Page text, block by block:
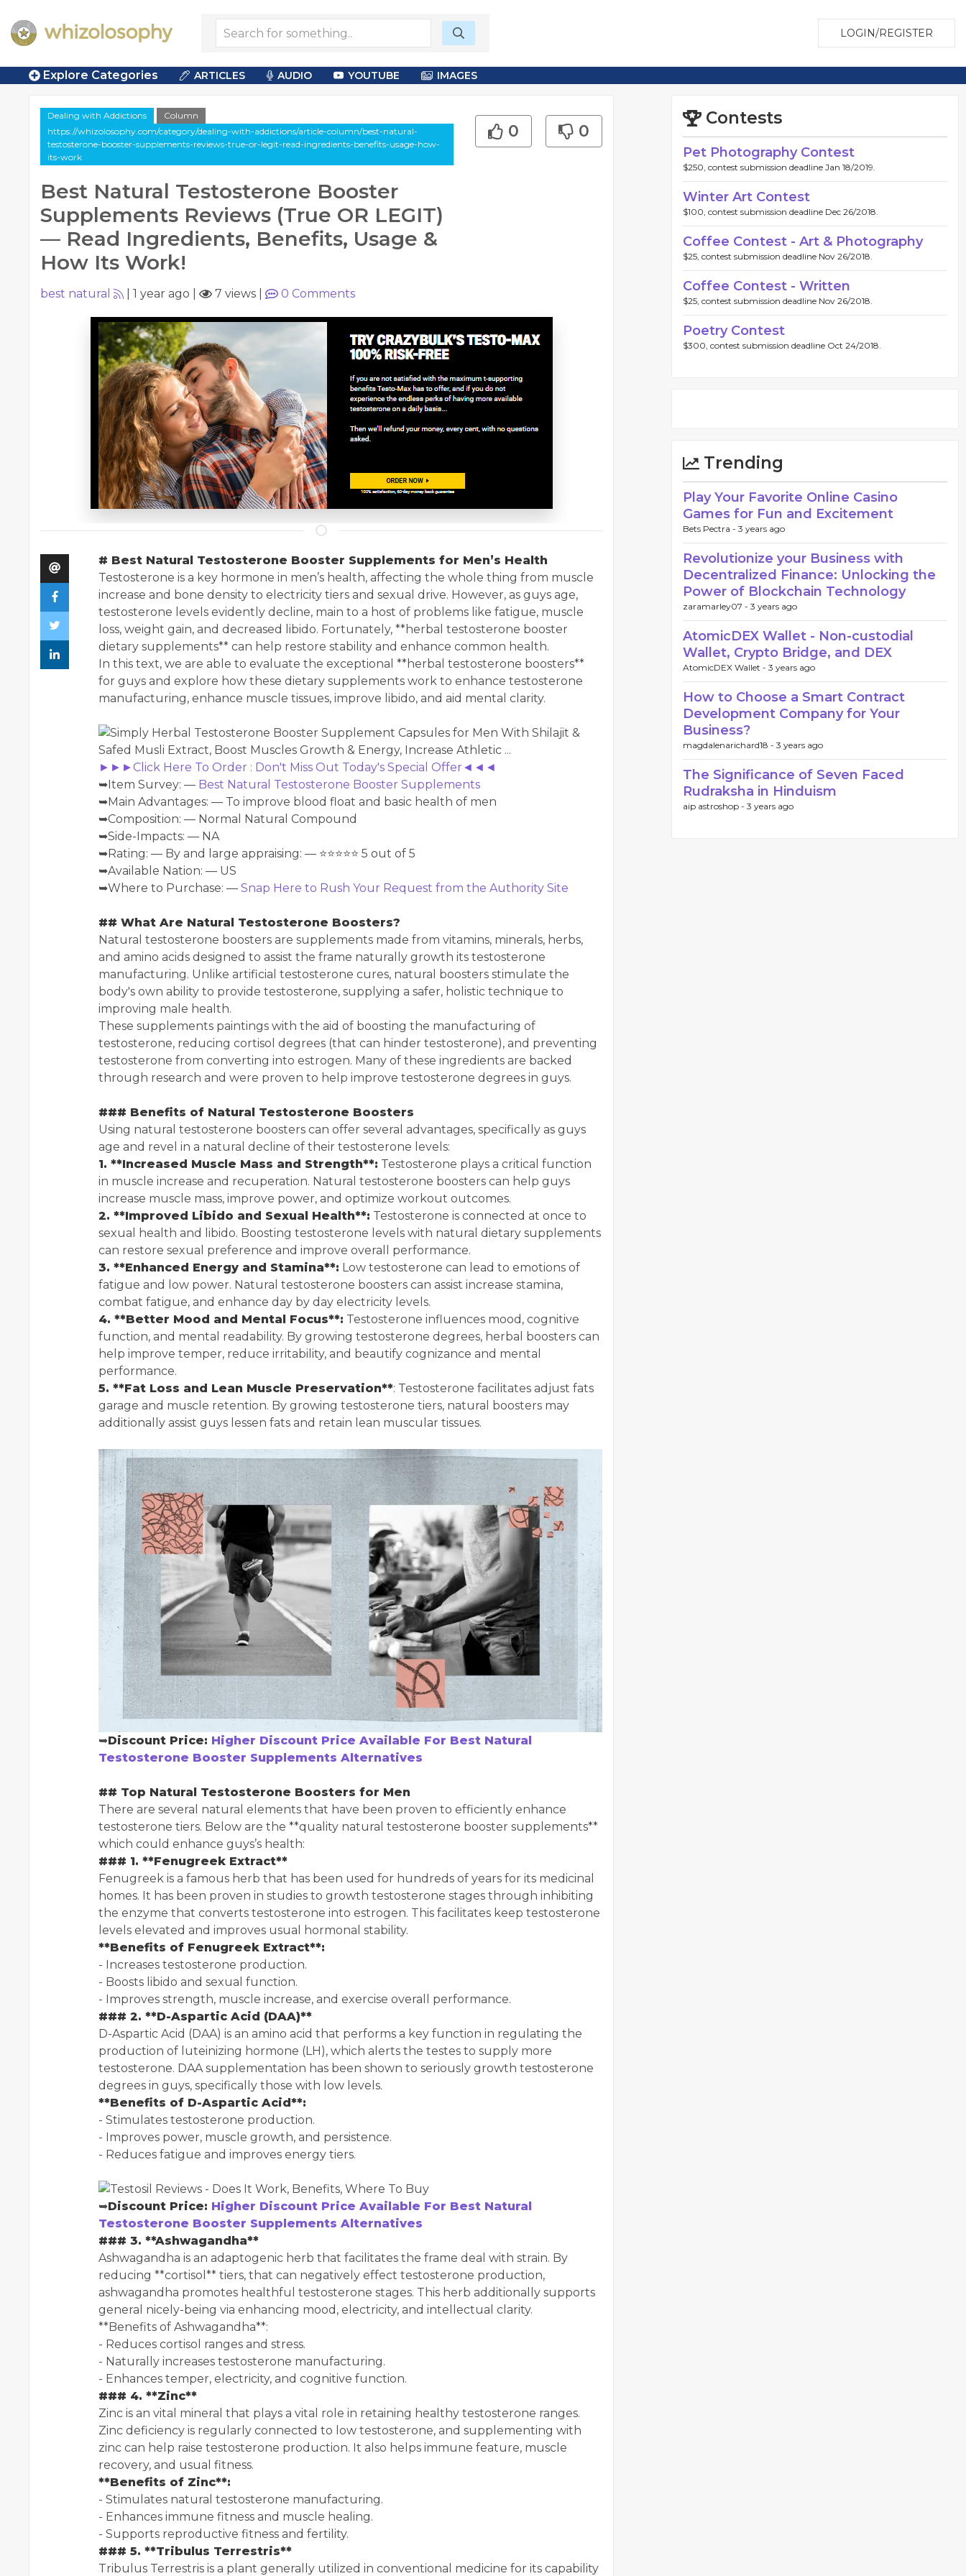
LOGIN/REGISTER
Explore Categories ARTICLES AUDIO YOUTUBE IMAGES
Dealing with Addictions
Column
https://whizolosophy.com/category/dealing-with-addictions/article-column/best-natural-
testosterone-booster-supplements-reviews-true-or-legit-read-ingredients-benefits-usage-how-
its-work
Best Natural Testosterone Booster
Supplements Reviews (True OR LEGIT)
— Read Ingredients, Benefits, Usage &
How Its Work!
0 0
best natural 1 year ago 7 views 0 Comments
# Best Natural Testosterone Booster Supplements for Men’s Health
Testosterone is a key hormone in men’s health, affecting the whole thing from muscle
increase and bone density to electricity tiers and sexual drive. However, as guys age,
testosterone levels evidently decline, main to a host of problems like fatigue, muscle
loss, weight gain, and decreased libido. Fortunately, **herbal testosterone booster
dietary supplements** can help restore stability and enhance common health.
In this text, we are able to evaluate the exceptional **herbal testosterone boosters**
for guys and explore how these dietary supplements work to enhance testosterone
manufacturing, enhance muscle tissues, improve libido, and aid mental clarity.
►►►Click Here To Order : Don't Miss Out Today's Special Offer◄◄◄
➥Item Survey: — Best Natural Testosterone Booster Supplements
➥Main Advantages: — To improve blood float and basic health of men
➥Composition: — Normal Natural Compound
➥Side-Impacts: — NA
➥Rating: — By and large appraising: — ⭐⭐⭐⭐⭐ 5 out of 5
➥Available Nation: — US
➥Where to Purchase: — Snap Here to Rush Your Request from the Authority Site
## What Are Natural Testosterone Boosters?
Natural testosterone boosters are supplements made from vitamins, minerals, herbs,
and amino acids designed to assist the frame naturally growth its testosterone
manufacturing. Unlike artificial testosterone cures, natural boosters stimulate the
body's own ability to provide testosterone, supplying a safer, holistic technique to
improving male health.
These supplements paintings with the aid of boosting the manufacturing of
testosterone, reducing cortisol degrees (that can hinder testosterone), and preventing
testosterone from converting into estrogen. Many of these ingredients are backed
through research and were proven to help improve testosterone degrees in guys.
### Benefits of Natural Testosterone Boosters
Using natural testosterone boosters can offer several advantages, specifically as guys
age and revel in a natural decline of their testosterone levels:
1. **Increased Muscle Mass and Strength**: Testosterone plays a critical function
in muscle increase and recuperation. Natural testosterone boosters can help guys
increase muscle mass, improve power, and optimize workout outcomes.
2. **Improved Libido and Sexual Health**: Testosterone is connected at once to
sexual health and libido. Boosting testosterone levels with natural dietary supplements
can restore sexual preference and improve overall performance.
3. **Enhanced Energy and Stamina**: Low testosterone can lead to emotions of
fatigue and low power. Natural testosterone boosters can assist increase stamina,
combat fatigue, and enhance day by day electricity levels.
4. **Better Mood and Mental Focus**: Testosterone influences mood, cognitive
function, and mental readability. By growing testosterone degrees, herbal boosters can
help improve temper, reduce irritability, and beautify cognizance and mental
performance.
5. **Fat Loss and Lean Muscle Preservation**: Testosterone facilitates adjust fats
garage and muscle retention. By growing testosterone tiers, natural boosters may
additionally assist guys lessen fats and retain lean muscular tissues.
➥Discount Price: Higher Discount Price Available For Best Natural
Testosterone Booster Supplements Alternatives
## Top Natural Testosterone Boosters for Men
There are several natural elements that have been proven to efficiently enhance
testosterone tiers. Below are the **quality natural testosterone booster supplements**
which could enhance guys’s health:
### 1. **Fenugreek Extract**
Fenugreek is a famous herb that has been used for hundreds of years for its medicinal
homes. It has been proven in studies to growth testosterone stages through inhibiting
the enzyme that converts testosterone into estrogen. This facilitates keep testosterone
levels elevated and improves usual hormonal stability.
**Benefits of Fenugreek Extract**:
- Increases testosterone production.
- Boosts libido and sexual function.
- Improves strength, muscle increase, and exercise overall performance.
### 2. **D-Aspartic Acid (DAA)**
D-Aspartic Acid (DAA) is an amino acid that performs a key function in regulating the
production of luteinizing hormone (LH), which alerts the testes to supply more
testosterone. DAA supplementation has been shown to seriously growth testosterone
degrees in guys, specifically those with low levels.
**Benefits of D-Aspartic Acid**:
- Stimulates testosterone production.
- Improves power, muscle growth, and persistence.
- Reduces fatigue and improves energy tiers.
➥Discount Price: Higher Discount Price Available For Best Natural
Testosterone Booster Supplements Alternatives
### 3. **Ashwagandha**
Ashwagandha is an adaptogenic herb that facilitates the frame deal with strain. By
reducing **cortisol** tiers, that can negatively effect testosterone production,
ashwagandha promotes healthful testosterone stages. This herb additionally supports
general nicely-being via enhancing mood, electricity, and intellectual clarity.
**Benefits of Ashwagandha**:
- Reduces cortisol ranges and stress.
- Naturally increases testosterone manufacturing.
- Enhances temper, electricity, and cognitive function.
### 4. **Zinc**
Zinc is an vital mineral that plays a vital role in retaining healthy testosterone ranges.
Zinc deficiency is regularly connected to low testosterone, and supplementing with
zinc can help raise testosterone production. It also helps immune feature, muscle
recovery, and usual fitness.
**Benefits of Zinc**:
- Stimulates natural testosterone manufacturing.
- Enhances immune fitness and muscle healing.
- Supports reproductive fitness and fertility.
### 5. **Tribulus Terrestris**
Tribulus Terrestris is a plant generally utilized in conventional medicine for its capability
Contests
Pet Photography Contest
$250, contest submission deadline Jan 18/2019.
Winter Art Contest
$100, contest submission deadline Dec 26/2018.
Coffee Contest - Art & Photography
$25, contest submission deadline Nov 26/2018.
Coffee Contest - Written
$25, contest submission deadline Nov 26/2018.
Poetry Contest
$300, contest submission deadline Oct 24/2018.
Trending
Play Your Favorite Online Casino
Games for Fun and Excitement
Bets Pectra - 3 years ago
Revolutionize your Business with
Decentralized Finance: Unlocking the
Power of Blockchain Technology
zaramarley07 - 3 years ago
AtomicDEX Wallet - Non-custodial
Wallet, Crypto Bridge, and DEX
AtomicDEX Wallet - 3 years ago
How to Choose a Smart Contract
Development Company for Your
Business?
magdalenarichard18 - 3 years ago
The Significance of Seven Faced
Rudraksha in Hinduism
aip astroshop - 3 years ago